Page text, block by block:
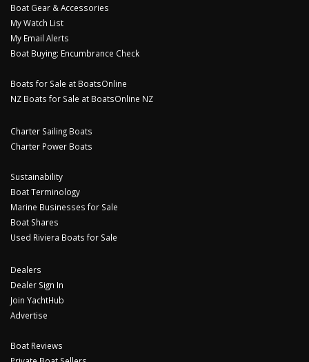
Boat Gear & Accessories
My Watch List
My Email Alerts
Boat Buying: Encumbrance Check
Boats for Sale at BoatsOnline
NZ Boats for Sale at BoatsOnline NZ
Charter Sailing Boats
Charter Power Boats
Sustainability
Boat Terminology
Marine Businesses for Sale
Boat Shares
Used Riviera Boats for Sale
Dealers
Dealer Sign In
Join YachtHub
Advertise
Boat Reviews